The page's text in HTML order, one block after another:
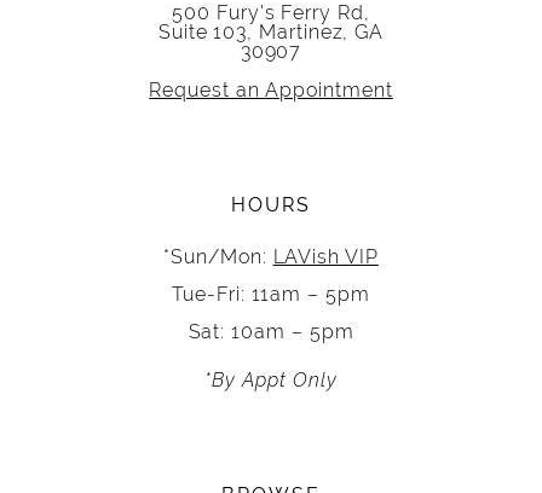
500 Fury's Ferry Rd,
Suite 103, Martinez, GA
30907
Request an Appointment
HOURS
*Sun/Mon: LAVish VIP
Tue-Fri: 11am – 5pm
Sat: 10am – 5pm
*By Appt Only